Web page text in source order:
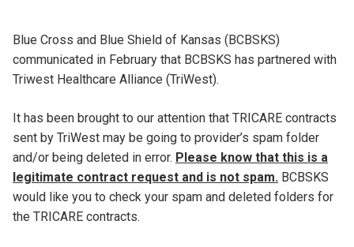
Blue Cross and Blue Shield of Kansas (BCBSKS)
communicated in February that BCBSKS has partnered with
Triwest Healthcare Alliance (TriWest).
It has been brought to our attention that TRICARE contracts
sent by TriWest may be going to provider’s spam folder
and/or being deleted in error. Please know that this is a
legitimate contract request and is not spam. BCBSKS
would like you to check your spam and deleted folders for
the TRICARE contracts.